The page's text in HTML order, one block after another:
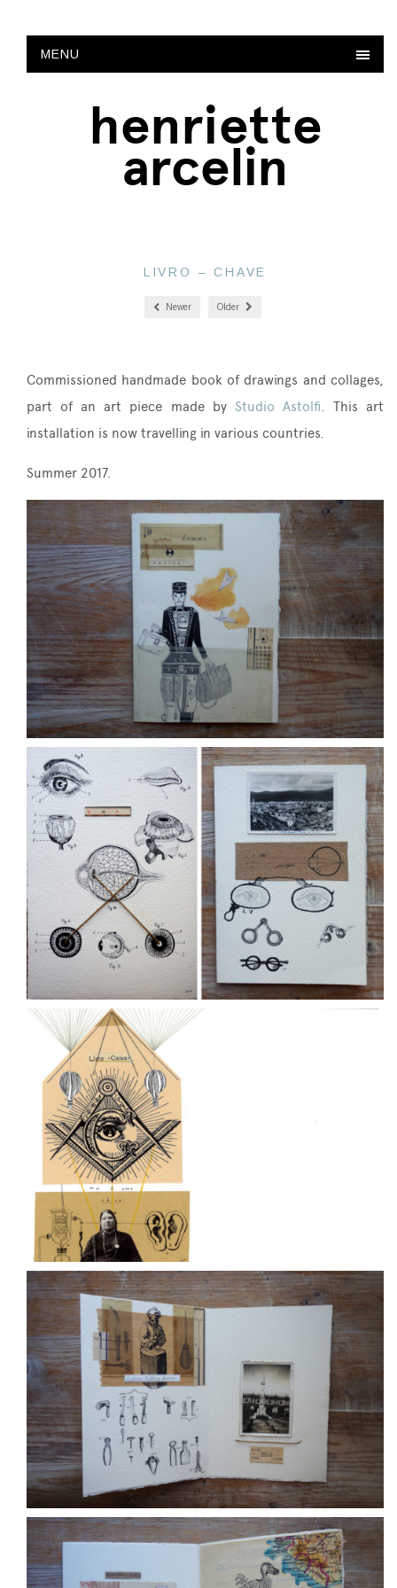
MENU
henriette
arcelin
LIVRO – CHAVE
Newer Older
Commissioned handmade book of drawings and collages,
part of an art piece made by Studio Astolfi. This art
installation is now travelling in various countries.
Summer 2017.